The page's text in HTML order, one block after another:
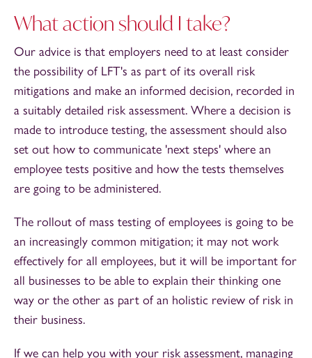
What action should I take?
Our advice is that employers need to at least consider
the possibility of LFT's as part of its overall risk
mitigations and make an informed decision, recorded in
a suitably detailed risk assessment. Where a decision is
made to introduce testing, the assessment should also
set out how to communicate 'next steps' where an
employee tests positive and how the tests themselves
are going to be administered.
The rollout of mass testing of employees is going to be
an increasingly common mitigation; it may not work
effectively for all employees, but it will be important for
all businesses to be able to explain their thinking one
way or the other as part of an holistic review of risk in
their business.
If we can help you with your risk assessment, managing